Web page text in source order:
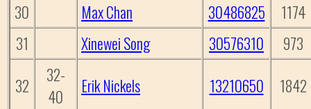
30
Max Chan 30486825
1174
31
Xinewei Song 30576310
973
32
32-
40
Erik Nickels 13210650
1842